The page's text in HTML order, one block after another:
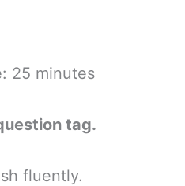
tag.
fluently.